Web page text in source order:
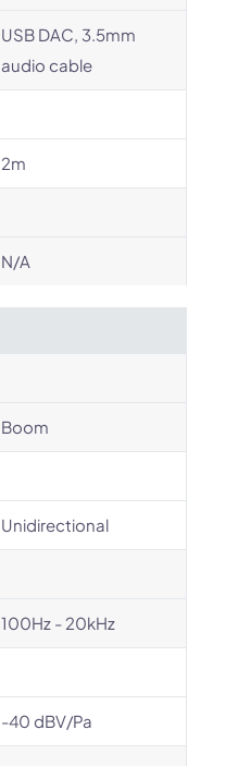
USB DAC, 3.5mm
audio cable
2m
N/A
Boom
Unidirectional
100Hz - 20kHz
-40 dBV/Pa